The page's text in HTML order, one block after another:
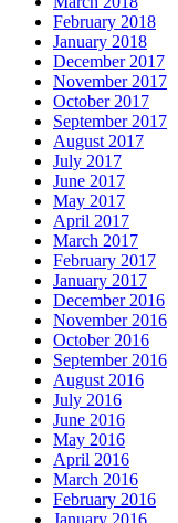
February 2018
January 2018
December 2017
November 2017
October 2017
September 2017
August 2017
July 2017
June 2017
May 2017
April 2017
March 2017
February 2017
January 2017
December 2016
November 2016
October 2016
September 2016
August 2016
July 2016
June 2016
May 2016
April 2016
March 2016
February 2016
January 2016